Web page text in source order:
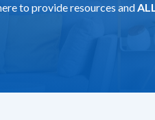
to provide resources and